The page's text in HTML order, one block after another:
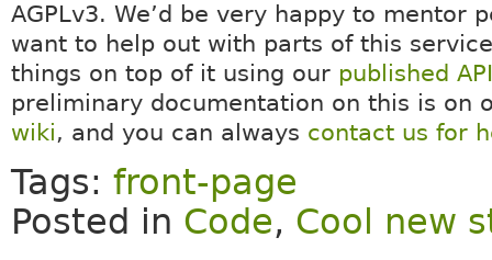
AGPLv3. We’d be very happy to mentor
want to help out with parts of this
things on top of it using our published API
preliminary documentation on this is on
wiki, and you can always contact us for
Tags: front-page
Posted in Code, Cool new